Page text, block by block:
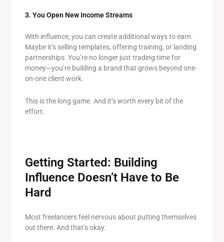
3. You Open New Income Streams
With influence, you can create additional ways to earn.
Maybe it’s selling templates, offering training, or landing
partnerships. You’re no longer just trading time for
money—you’re building a brand that grows beyond one-
on-one client work.
This is the long game. And it’s worth every bit of the
effort.
Getting Started: Building
Influence Doesn’t Have to Be
Hard
Most freelancers feel nervous about putting themselves
out there. And that’s okay.